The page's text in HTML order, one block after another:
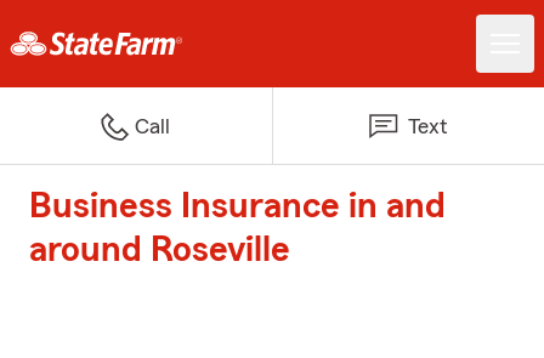
Call Text
Business Insurance in and
around Roseville